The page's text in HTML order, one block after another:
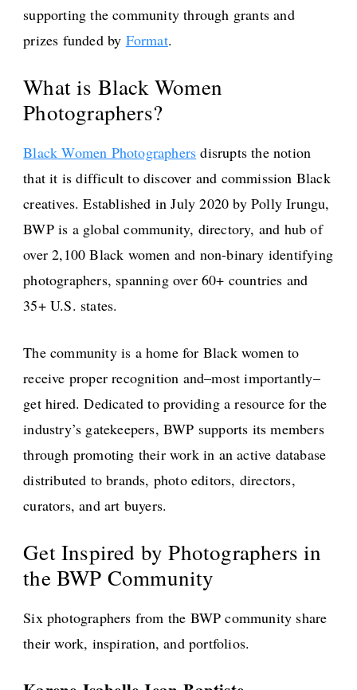
supporting the community through grants and
prizes funded by Format.
What is Black Women
Photographers?
Black Women Photographers disrupts the notion
that it is difficult to discover and commission Black
creatives. Established in July 2020 by Polly Irungu,
BWP is a global community, directory, and hub of
over 2,100 Black women and non-binary identifying
photographers, spanning over 60+ countries and
35+ U.S. states.
The community is a home for Black women to
receive proper recognition and–most importantly–
get hired. Dedicated to providing a resource for the
industry’s gatekeepers, BWP supports its members
through promoting their work in an active database
distributed to brands, photo editors, directors,
curators, and art buyers.
Get Inspired by Photographers in
the BWP Community
Six photographers from the BWP community share
their work, inspiration, and portfolios.